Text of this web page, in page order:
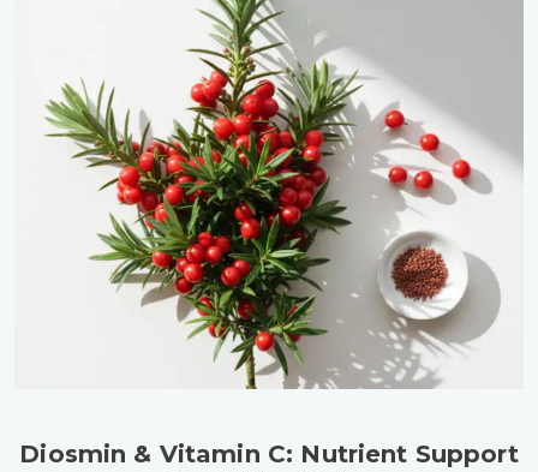
Diosmin & Vitamin C: Nutrient Support